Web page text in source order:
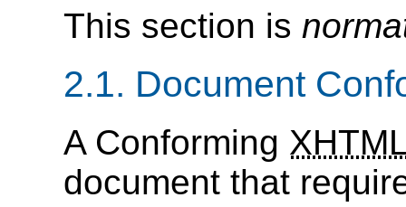
This section is
2.1. Document
A Conforming
document that